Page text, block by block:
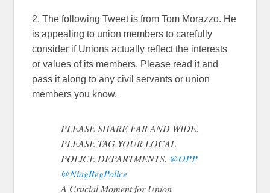
2. The following Tweet is from Tom Morazzo. He
is appealing to union members to carefully
consider if Unions actually reflect the interests
or values of its members. Please read it and
pass it along to any civil servants or union
members you know.
PLEASE SHARE FAR AND WIDE.
PLEASE TAG YOUR LOCAL
POLICE DEPARTMENTS. @OPP
@NiagRegPolice
A Crucial Moment for Union